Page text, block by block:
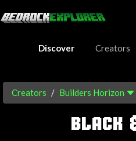
Discover
Creators
Creators Builders Horizon
BLACK